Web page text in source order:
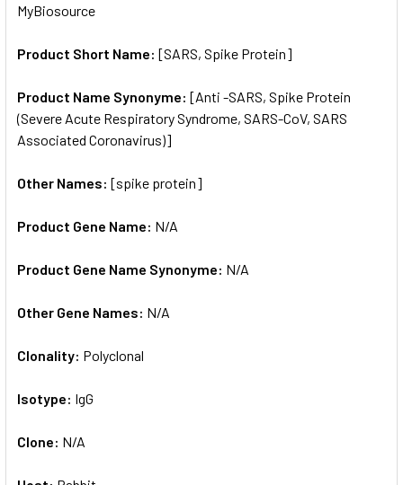
ADD
MyBiosource
Product Short Name: [SARS, Spike Protein]
Product Name Synonyme: [Anti -SARS, Spike Protein
(Severe Acute Respiratory Syndrome, SARS-CoV, SARS
Associated Coronavirus)]
Other Names: [spike protein]
Product Gene Name: N/A
Product Gene Name Synonyme: N/A
Other Gene Names: N/A
Clonality: Polyclonal
Isotype: IgG
Clone: N/A